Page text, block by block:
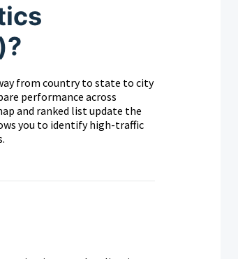
from country to state to city
performance across
and ranked list update the
you to identify high-traffic